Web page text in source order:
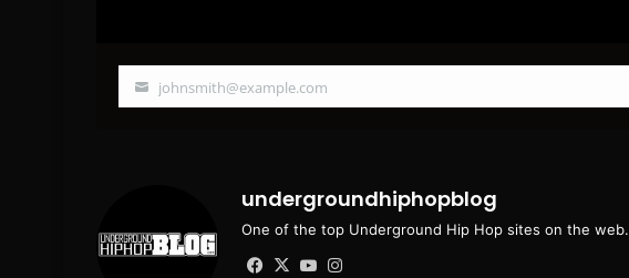
Your
johnsmith@example.com
undergroundhiphopblog
One of the top Underground Hip Hop sites on the web.
Facebook
X YouTube